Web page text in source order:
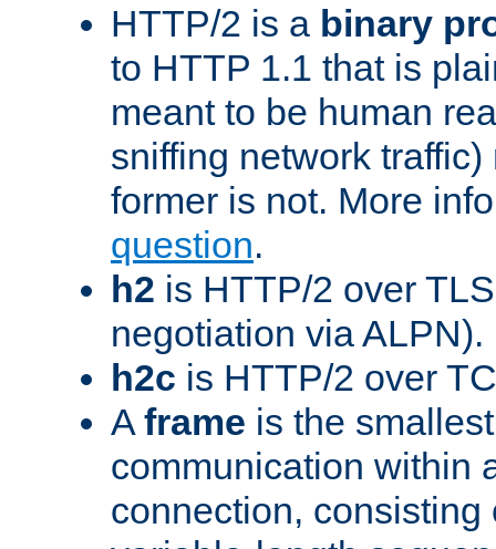
HTTP/2 is a binary
to HTTP 1.1 that is
meant to be human
sniffing network
former is not. More
question.
h2 is HTTP/2 over
negotiation via ALPN).
h2c is HTTP/2 over
A frame is the
communication within
connection, consisting